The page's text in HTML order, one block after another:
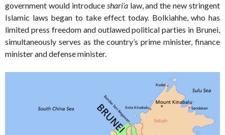
government would introduce shari’alaw, and the new stringent
Islamic laws began to take effect today. Bolkiahhe, who has
limited press freedom and outlawed political parties in Brunei,
simultaneously serves as the country’s prime minister, finance
minister and defense minister.